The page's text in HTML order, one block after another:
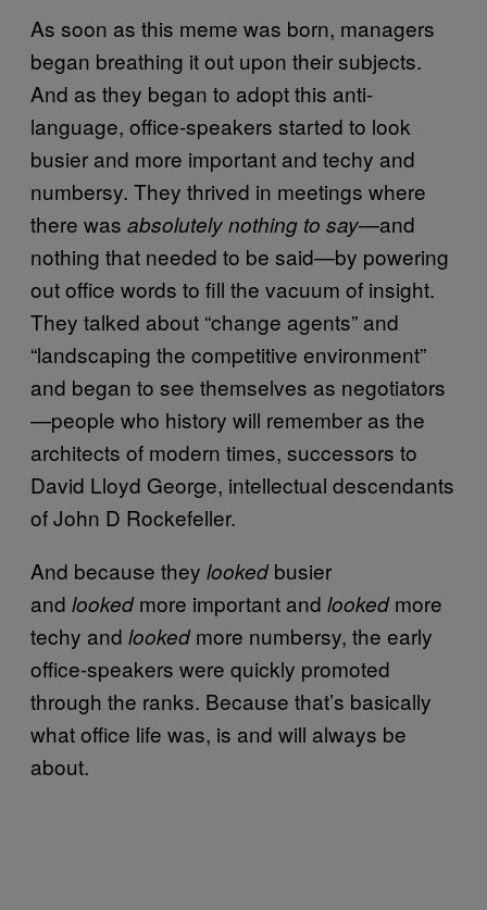
As soon as this meme was born, managers
began breathing it out upon their subjects.
And as they began to adopt this anti-
language, office-speakers started to look
busier and more important and techy and
numbersy. They thrived in meetings where
there was absolutely nothing to say—and
nothing that needed to be said—by powering
out office words to fill the vacuum of insight.
They talked about “change agents” and
“landscaping the competitive environment”
and began to see themselves as negotiators
—people who history will remember as the
architects of modern times, successors to
David Lloyd George, intellectual descendants
of John D Rockefeller.
And because they lookedbusier
and lookedmore important and lookedmore
techy and lookedmore numbersy, the early
office-speakers were quickly promoted
through the ranks. Because that’s basically
what office life was, is and will always be
about.